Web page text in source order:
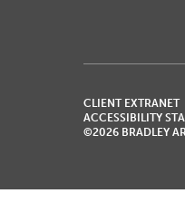
CLIENT EXTRANET
ACCESSIBILITY
©2026 BRADLEY